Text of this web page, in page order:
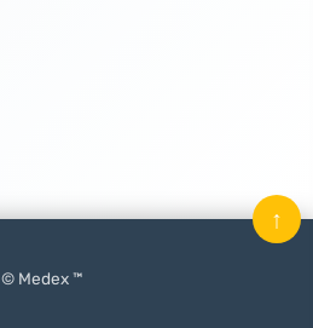
© Medex ™
↑